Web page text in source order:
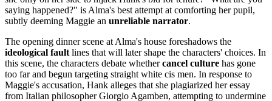
saying happened?" is Alma's best attempt at comforting her pupil,
subtly deeming Maggie an unreliable narrator.
The opening dinner scene at Alma's house foreshadows the
ideological faultlines that will later shape the characters' choices. In
this scene, the characters debate whethercancel culture has gone
too far and begun targeting straight white cis men. In response to
Maggie's accusation, Hank alleges that she plagiarized her essay
from Italian philosopher Giorgio Agamben, attempting to undermine